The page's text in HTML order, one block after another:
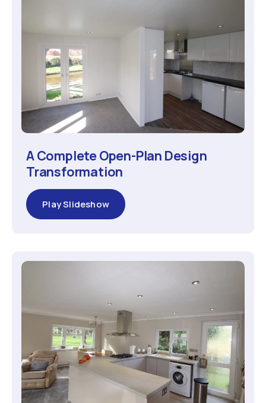
A Complete Open-Plan Design
Transformation
Play Slideshow